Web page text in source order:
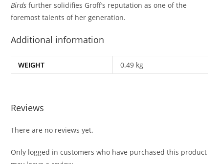
Birds further solidifies Groff’s reputation as one of the
foremost talents of her generation.
Additional information
WEIGHT 0.49 kg
Reviews
There are no reviews yet.
Only logged in customers who have purchased this product